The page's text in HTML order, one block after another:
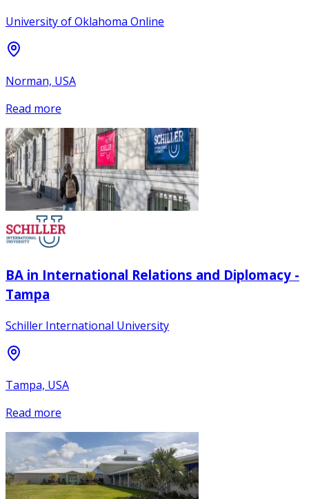
University of Oklahoma Online
Norman, USA
Read more
BA in International Relations and Diplomacy -
Tampa
Schiller International University
Tampa, USA
Read more